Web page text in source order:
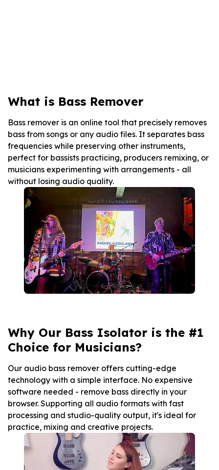
What is Bass Remover
Bass remover is an online tool that precisely removes
bass from songs or any audio files. It separates bass
frequencies while preserving other instruments,
perfect for bassists practicing, producers remixing, or
musicians experimenting with arrangements - all
without losing audio quality.
Why Our Bass Isolator is the #1
Choice for Musicians?
Our audio bass remover offers cutting-edge
technology with a simple interface. No expensive
software needed - remove bass directly in your
browser. Supporting all audio formats with fast
processing and studio-quality output, it's ideal for
practice, mixing and creative projects.